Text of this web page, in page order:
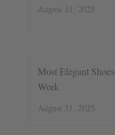
August 31, 2025
Most Elegant
Work
August 31, 2025